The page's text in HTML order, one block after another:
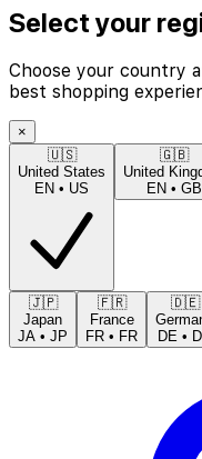
Select your
Choose your country
best shopping
×
🇺🇸
United States
EN • US
🇬🇧
United
EN • GB
🇯🇵
Japan
JA • JP
🇫🇷
France
FR • FR
🇩🇪
DE •